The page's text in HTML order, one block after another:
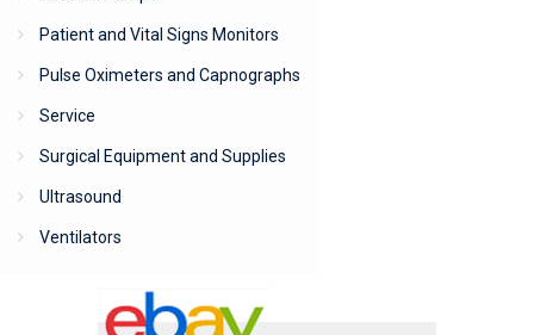
Patient and Vital Signs Monitors
Pulse Oximeters and Capnographs
Service
Surgical Equipment and Supplies
Ultrasound
Ventilators